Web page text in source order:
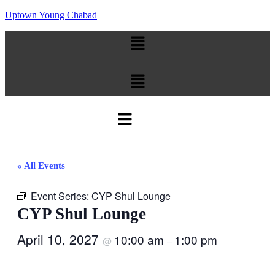
Uptown Young Chabad
Menu
Menu
Menu
« All Events
Event Series: CYP Shul Lounge
CYP Shul Lounge
April 10, 2027 @ 10:00 am – 1:00 pm